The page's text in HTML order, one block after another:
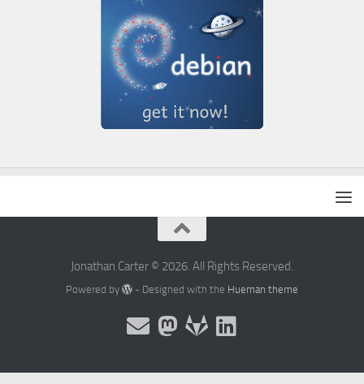
Jonathan Carter © 2026. All Rights Reserved.
Powered by - Designed with the Hueman theme